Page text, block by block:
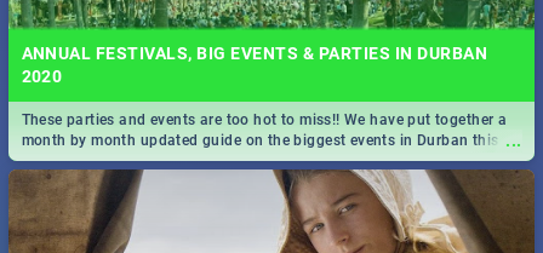
ANNUAL FESTIVALS, BIG EVENTS & PARTIES IN DURBAN
2020
...
These parties and events are too hot to miss!! We have put together a
month by month updated guide on the biggest events in Durban this
2020.